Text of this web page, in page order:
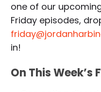
one of our
Friday episodes,
in!
On This Week’s